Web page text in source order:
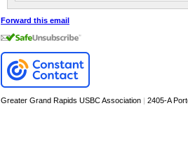
Forward this email
Greater Grand Rapids USBC Association | 2405-A